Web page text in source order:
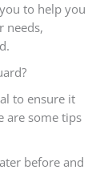
to help you
needs,
to ensure it
are some tips
before and